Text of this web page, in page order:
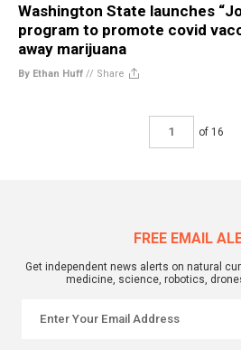
Washington State launches
program to promote covid
away marijuana
By Ethan Huff // Share
of 16
FREE EMAIL
Get independent news alerts on natural
medicine, science, robotics,